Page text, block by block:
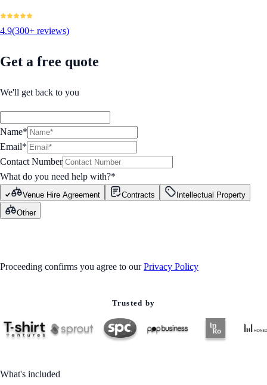
4.9(300+ reviews)
Get a free quote
We'll get back to you
Name*
Email*
Contact Number
What do you need help with?*
Venue Hire Agreement Contracts
Intellectual Property
Other
Proceeding confirms you agree to our Privacy Policy
Trusted by
What's included